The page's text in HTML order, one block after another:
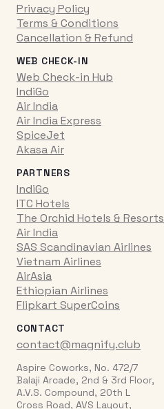
Privacy Policy
Terms & Conditions
Cancellation & Refund
WEB CHECK-IN
Web Check-in Hub
IndiGo
Air India
Air India Express
SpiceJet
Akasa Air
PARTNERS
IndiGo
ITC Hotels
The Orchid Hotels & Resorts
Air India
SAS Scandinavian Airlines
Vietnam Airlines
AirAsia
Ethiopian Airlines
Flipkart SuperCoins
CONTACT
contact@magnify.club
Aspire Coworks, No. 472/7
Balaji Arcade, 2nd & 3rd Floor,
A.V.S. Compound, 20th L
Cross Road, AVS Layout,